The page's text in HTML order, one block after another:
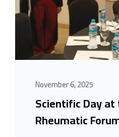
November 6, 2025
Scientific Day at
Rheumatic